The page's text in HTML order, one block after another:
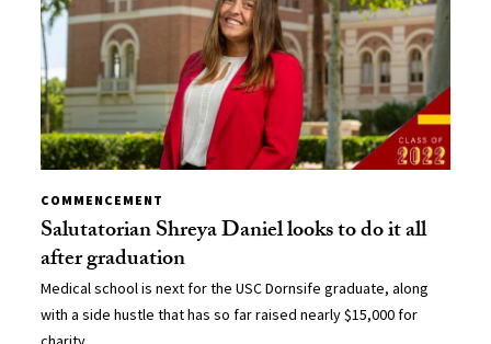
COMMENCEMENT
Salutatorian Shreya Daniel looks to do it all
after graduation
Medical school is next for the USC Dornsife graduate, along
with a side hustle that has so far raised nearly $15,000 for